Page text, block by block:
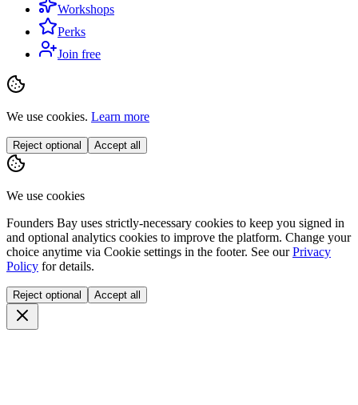
Workshops
Perks
Join free
We use cookies. Learn more
Reject optional Accept all
We use cookies
Founders Bay uses strictly-necessary cookies to keep you signed in
and optional analytics cookies to improve the platform. Change your
choice anytime via Cookie settings in the footer. See our Privacy
Policy for details.
Reject optional Accept all